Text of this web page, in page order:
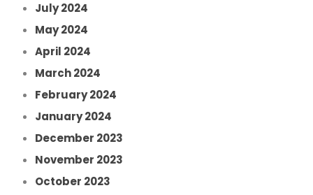
July 2024
May 2024
April 2024
March 2024
February 2024
January 2024
December 2023
November 2023
October 2023